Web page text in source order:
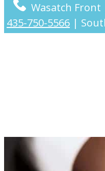
Wasatch Front
435-750-5566 |